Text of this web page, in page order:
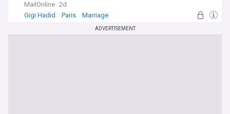
MailOnline 2d
Gigi Hadid
Paris Marriage
ADVERTISEMENT